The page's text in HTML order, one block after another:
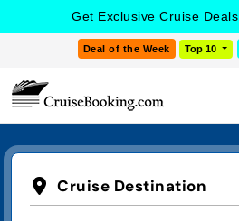
Get Exclusive Cruise
Deal of the Week Top 10
Cruise Destination
COOKIE SETTINGS